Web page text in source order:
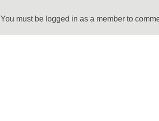
You must be logged in as a member to